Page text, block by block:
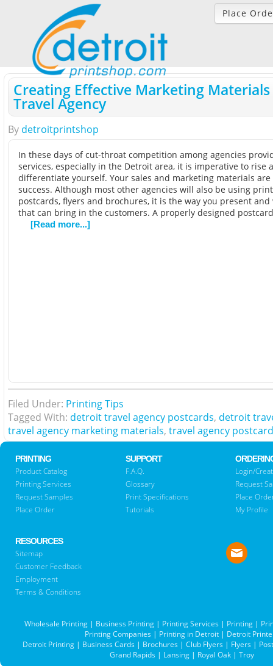
Place
Creating Effective Marketing
Travel Agency
By detroitprintshop
In these days of cut-throat competition among agencies
services, especially in the Detroit area, it is imperative to rise
differentiate yourself. Your sales and marketing materials are
success. Although most other agencies will also be using
postcards, flyers and brochures, it is the way you present
that can bring in the customers. A properly designed
[Read more...]
Filed Under: Printing Tips
Tagged With: detroit travel agency postcards, detroit
travel agency marketing materials, travel agency
PRINTING
Product Catalog
Printing Services
Request Samples
Place Order
SUPPORT
F.A.Q.
Glossary
Print Specifications
Tutorials
Login/
Request
Place
My Profile
RESOURCES
Sitemap
Customer Feedback
Employment
Terms & Conditions
Wholesale Printing| Business Printing| Printing Services| Printing|
Printing Companies | Printing in Detroit | Detroit
Detroit Printing | Business Cards | Brochures | Club Flyers | Flyers |
Grand Rapids | Lansing | Royal Oak | Troy